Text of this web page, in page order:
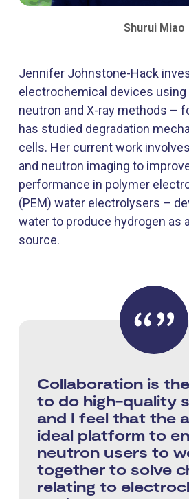
Shurui Miao
Jennifer Johnstone-Hack
electrochemical devices
neutron and X-ray methods –
has studied degradation
cells. Her current work
and neutron imaging to
performance in polymer
(PEM) water electrolysers –
water to produce hydrogen as
source.
Collaboration is
to do high-quality
and I feel that the
ideal platform to
neutron users to
together to solve
relating to